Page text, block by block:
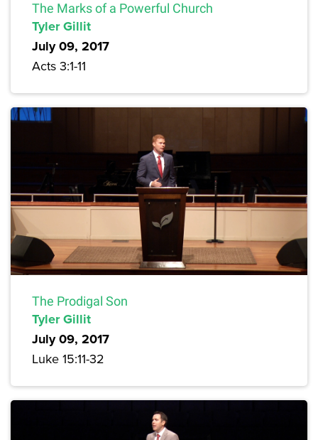
The Marks of a Powerful Church
Tyler Gillit
July 09, 2017
Acts 3:1-11
The Prodigal Son
Tyler Gillit
July 09, 2017
Luke 15:11-32